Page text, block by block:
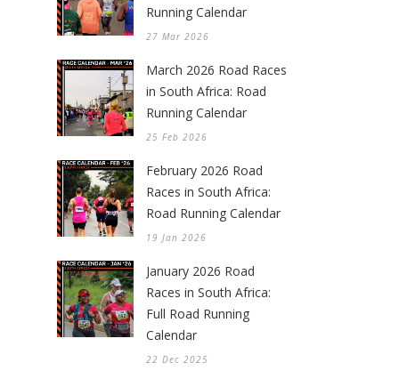
Running Calendar
27 Mar 2026
March 2026 Road Races
in South Africa: Road
Running Calendar
25 Feb 2026
February 2026 Road
Races in South Africa:
Road Running Calendar
19 Jan 2026
January 2026 Road
Races in South Africa:
Full Road Running
Calendar
22 Dec 2025